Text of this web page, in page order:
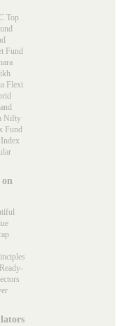
Top
Fund
Flexi
Nifty
Fund
Ready-